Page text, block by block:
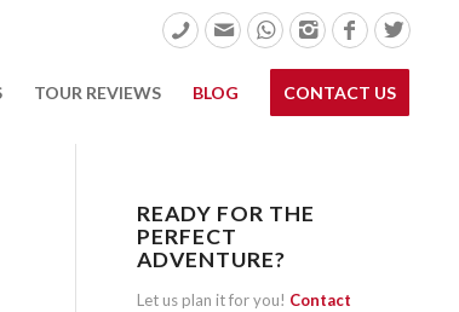
TOUR REVIEWS BLOG CONTACT US
READY FOR THE
PERFECT
ADVENTURE?
Let us plan it for you! Contact